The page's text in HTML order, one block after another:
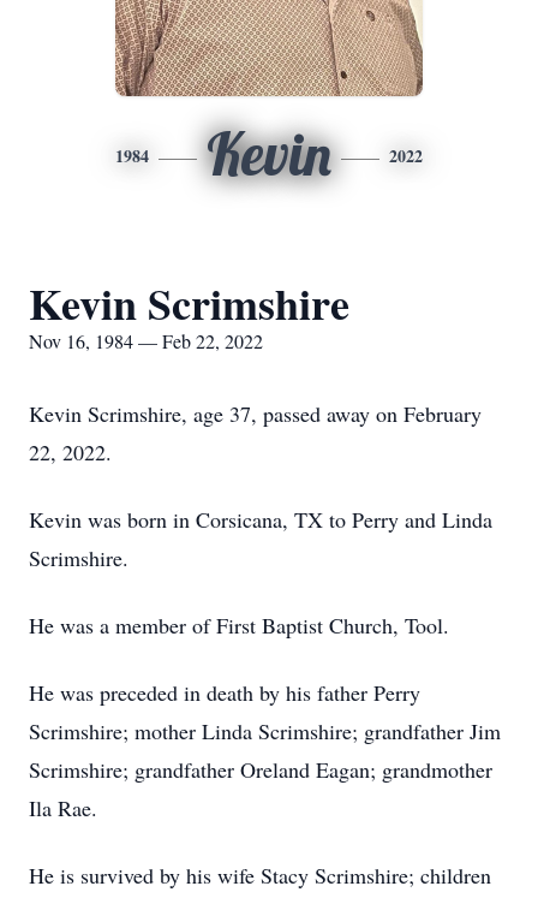
1984 Kevin 2022
Kevin Scrimshire
Nov 16, 1984 — Feb 22, 2022
Kevin Scrimshire, age 37, passed away on February
22, 2022.
Kevin was born in Corsicana, TX to Perry and Linda
Scrimshire.
He was a member of First Baptist Church, Tool.
He was preceded in death by his father Perry
Scrimshire; mother Linda Scrimshire; grandfather Jim
Scrimshire; grandfather Oreland Eagan; grandmother
Ila Rae.
He is survived by his wife Stacy Scrimshire; children